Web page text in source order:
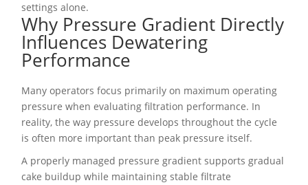
settings alone.
Why Pressure Gradient Directly
Influences Dewatering
Performance
Many operators focus primarily on maximum operating
pressure when evaluating filtration performance. In
reality, the way pressure develops throughout the cycle
is often more important than peak pressure itself.
A properly managed pressure gradient supports gradual
cake buildup while maintaining stable filtrate